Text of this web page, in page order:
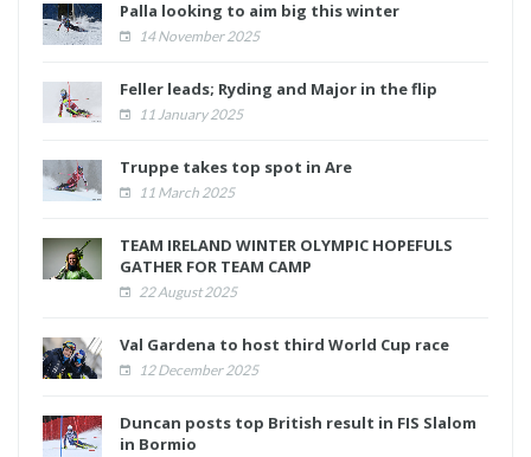
Palla looking to aim big this winter
14 November 2025
Feller leads; Ryding and Major in the flip
11 January 2025
Truppe takes top spot in Are
11 March 2025
TEAM IRELAND WINTER OLYMPIC HOPEFULS
GATHER FOR TEAM CAMP
22 August 2025
Val Gardena to host third World Cup race
12 December 2025
Duncan posts top British result in FIS Slalom
in Bormio